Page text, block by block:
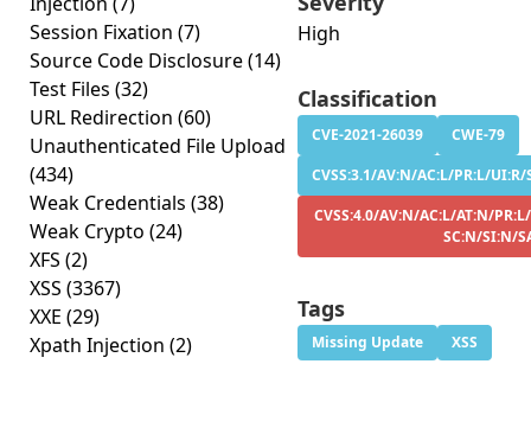
Session Fixation (7)
Source Code Disclosure(14)
Test Files (32)
URL Redirection (60)
Unauthenticated File Upload
(434)
Weak Credentials (38)
Weak Crypto (24)
XFS (2)
XSS (3367)
XXE (29)
Xpath Injection (2)
High
Classification
CVE-2021-26039
CWE-79
CVSS:3.1/AV:N/AC:L/PR:L/
CVSS:4.0/AV:N/AC:L/AT:N/
SC:N/SI:N/
Tags
Missing Update XSS